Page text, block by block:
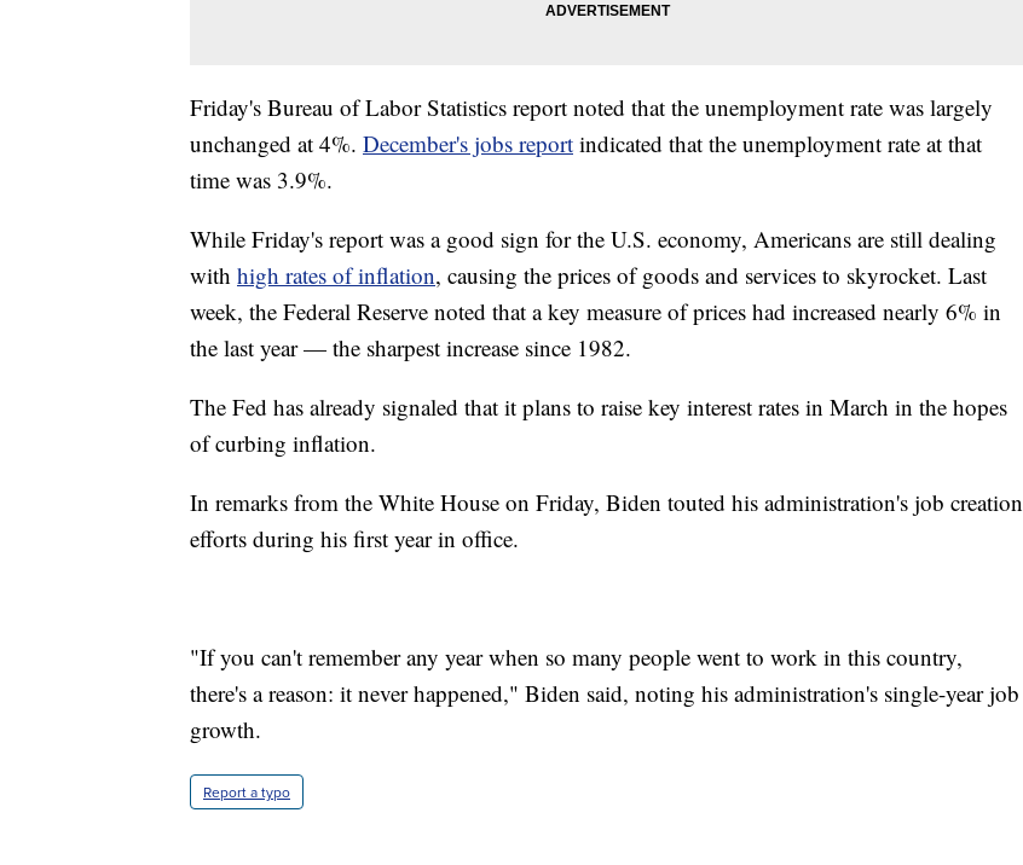
Friday's Bureau of Labor Statistics report noted that the unemployment rate was largely
unchanged at 4%. December's jobs report indicated that the unemployment rate at that
time was 3.9%.
While Friday's report was a good sign for the U.S. economy, Americans are still dealing
with high rates of inflation, causing the prices of goods and services to skyrocket. Last
week, the Federal Reserve noted that a key measure of prices had increased nearly 6% in
the last year — the sharpest increase since 1982.
The Fed has already signaled that it plans to raise key interest rates in March in the hopes
of curbing inflation.
In remarks from the White House on Friday, Biden touted his administration's job creation
efforts during his first year in office.
"If you can't remember any year when so many people went to work in this country,
there's a reason: it never happened," Biden said, noting his administration's single-year job
growth.
Report a typo